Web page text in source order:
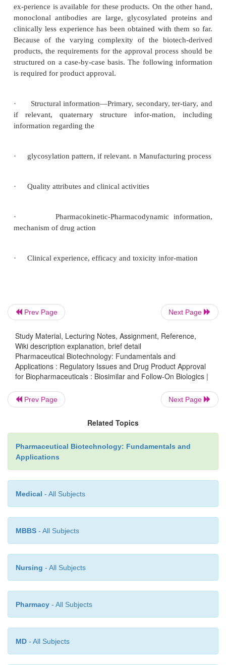
clinical study protocol.
A question often raised and debated by a generic
is whether the approach of using a comparability
be extrapolated and adopted for approval of
regulatory answer today is no, it cannot be
approval of a biosimilar product.
The requirements for approval of biosimilar
product. Products such as growth hormone and
structures. In addition, extensive manufacturing
ex-perience is available for these products. On the
clinically less experience has been obtained with
structured on a case-by-case basis. The following
is required for product approval.
·
Structural information—Primary, secondary,
if relevant, quaternary structure infor-mation,
information regarding the
glycosylation pattern, if relevant. n
· Quality attributes and clinical activities
·
Pharmacokinetic-Pharmacodynamic
Prev Page Next Page
Study Material, Lecturing Notes, Assignment, Reference,
Wiki description explanation, brief detail
Pharmaceutical Biotechnology: Fundamentals and
Applications : Regulatory Issues and Drug Product Approval
for Biopharmaceuticals : Biosimilar and Follow-On Biologics |
Prev Page Next Page
Related Topics
Pharmaceutical Biotechnology: Fundamentals and
Applications
Medical - All Subjects
MBBS - All Subjects
Nursing - All Subjects
Pharmacy - All Subjects
MD - All Subjects